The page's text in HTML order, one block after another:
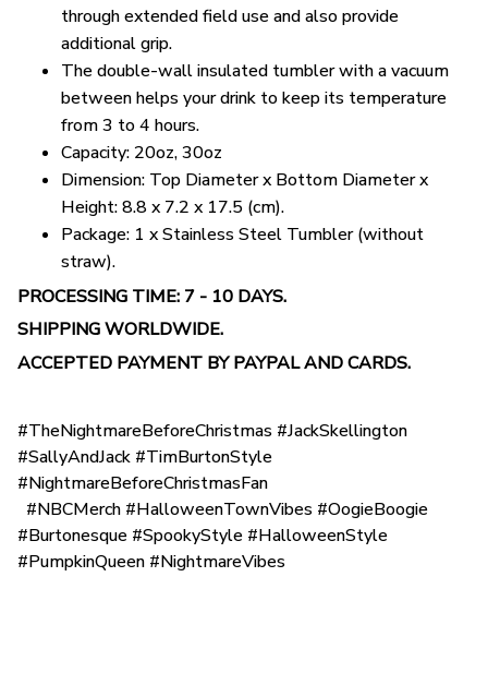
through extended field use and also provide
additional grip.
The double-wall insulated tumbler with a vacuum
between helps your drink to keep its temperature
from 3 to 4 hours.
Capacity: 20oz, 30oz
Dimension: Top Diameter x Bottom Diameter x
Height: 8.8 x 7.2 x 17.5 (cm).
Package: 1 x Stainless Steel Tumbler (without
straw).
PROCESSING TIME: 7 - 10 DAYS.
SHIPPING WORLDWIDE.
ACCEPTED PAYMENT BY PAYPAL AND CARDS.
#TheNightmareBeforeChristmas #JackSkellington
#SallyAndJack #TimBurtonStyle
#NightmareBeforeChristmasFan
#NBCMerch #HalloweenTownVibes #OogieBoogie
#Burtonesque #SpookyStyle #HalloweenStyle
#PumpkinQueen #NightmareVibes